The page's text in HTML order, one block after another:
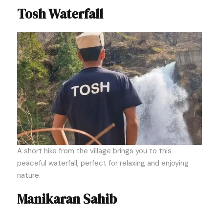
Tosh Waterfall
A short hike from the village brings you to this
peaceful waterfall, perfect for relaxing and enjoying
nature.
Manikaran Sahib